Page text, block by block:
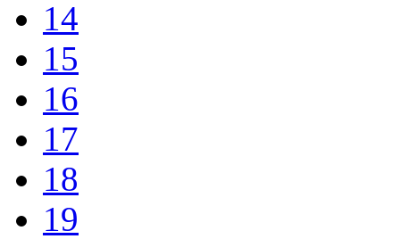
14
15
16
17
18
19